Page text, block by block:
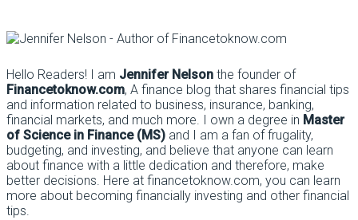
Hello Readers! I am Jennifer Nelson the founder of
Financetoknow.com, A finance blog that shares financial tips
and information related to business, insurance, banking,
financial markets, and much more. I own a degree in Master
of Science in Finance (MS) and I am a fan of frugality,
budgeting, and investing, and believe that anyone can learn
about finance with a little dedication and therefore, make
better decisions. Here at financetoknow.com, you can learn
more about becoming financially investing and other financial
tips.